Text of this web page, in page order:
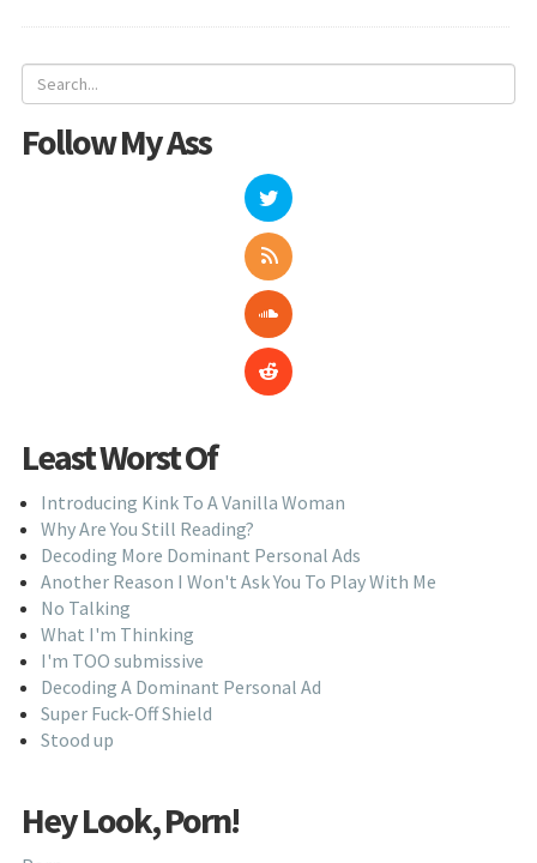
Follow My Ass
Least Worst Of
Introducing Kink To A Vanilla Woman
Why Are You Still Reading?
Decoding More Dominant Personal Ads
Another Reason I Won't Ask You To Play With Me
No Talking
What I'm Thinking
I'm TOO submissive
Decoding A Dominant Personal Ad
Super Fuck-Off Shield
Stood up
Hey Look, Porn!